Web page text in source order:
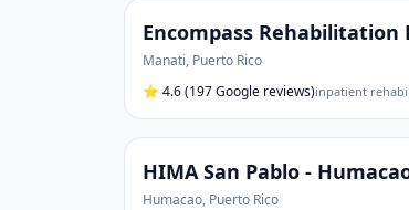
Encompass
Manati, Puerto Rico
⭐ 4.6(197 Google reviews)inpatient
HIMA San Pablo -
Humacao, Puerto Rico